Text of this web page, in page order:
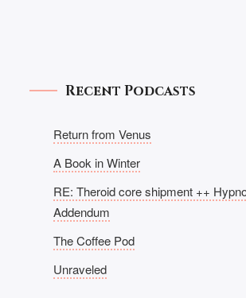
Recent Podcasts
Return from Venus
A Book in Winter
RE: Theroid core shipment ++
Addendum
The Coffee Pod
Unraveled